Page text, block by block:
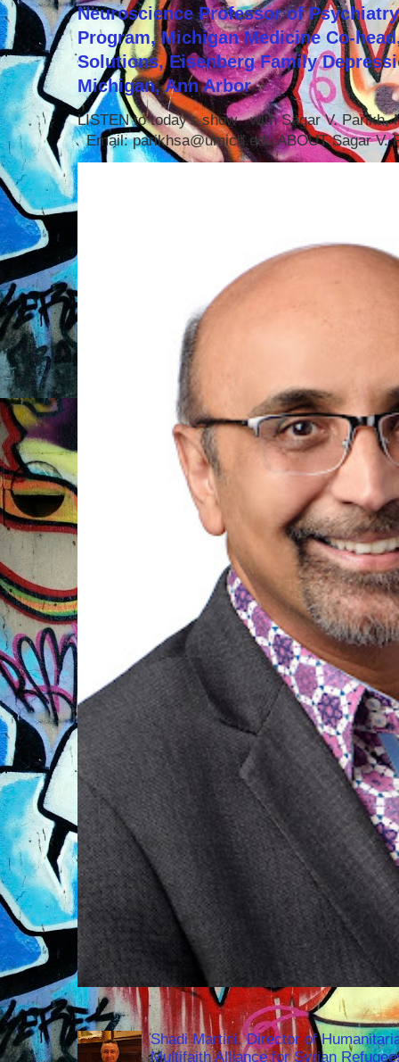
Neuroscience Professor of
Program, Michigan Medicine Co-
Solutions, Eisenberg Family
Michigan, Ann Arbor
LISTEN to today's show with Sagar V. Parikh,
Email: parikhsa@umich.edu ABOUT Sagar V.
Shadi Martini, Director of
Multifaith Alliance for Syrian